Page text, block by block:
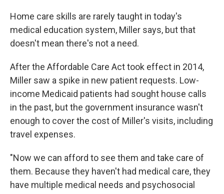
Home care skills are rarely taught in today's
medical education system, Miller says, but that
doesn't mean there's not a need.
After the Affordable Care Act took effect in 2014,
Miller saw a spike in new patient requests. Low-
income Medicaid patients had sought house calls
in the past, but the government insurance wasn't
enough to cover the cost of Miller's visits, including
travel expenses.
"Now we can afford to see them and take care of
them. Because they haven't had medical care, they
have multiple medical needs and psychosocial